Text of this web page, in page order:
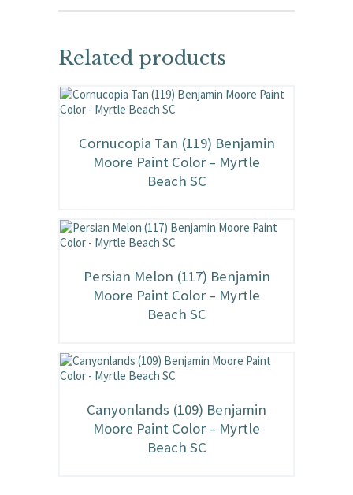
Related products
Cornucopia Tan (119) Benjamin
Moore Paint Color – Myrtle
Beach SC
Persian Melon (117) Benjamin
Moore Paint Color – Myrtle
Beach SC
Canyonlands (109) Benjamin
Moore Paint Color – Myrtle
Beach SC